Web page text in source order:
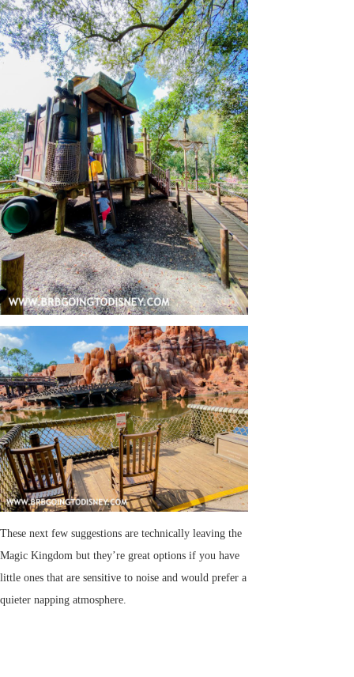
These next few suggestions are technically leaving the
Magic Kingdom but they’re great options if you have
little ones that are sensitive to noise and would prefer a
quieter napping atmosphere.